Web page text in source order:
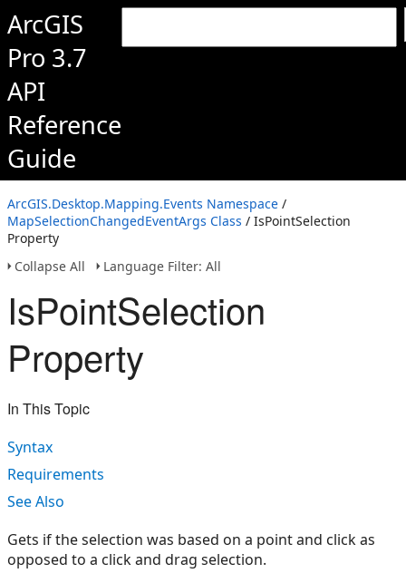
ArcGIS
Pro 3.7
API
Reference
Guide
ArcGIS.Desktop.Mapping.Events Namespace /
MapSelectionChangedEventArgs Class / IsPointSelection
Property
Collapse All
Language Filter: All
IsPointSelection
Property
In This Topic
Syntax
Requirements
See Also
Gets if the selection was based on a point and click as
opposed to a click and drag selection.